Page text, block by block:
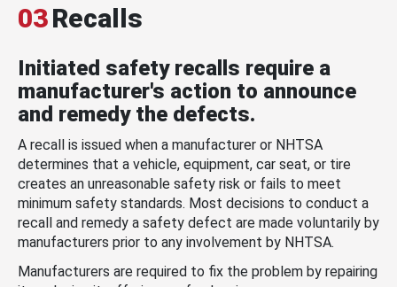
03Recalls
Initiated safety recalls require a
manufacturer's action to announce
and remedy the defects.
A recall is issued when a manufacturer or NHTSA
determines that a vehicle, equipment, car seat, or tire
creates an unreasonable safety risk or fails to meet
minimum safety standards. Most decisions to conduct a
recall and remedy a safety defect are made voluntarily by
manufacturers prior to any involvement by NHTSA.
Manufacturers are required to fix the problem by repairing